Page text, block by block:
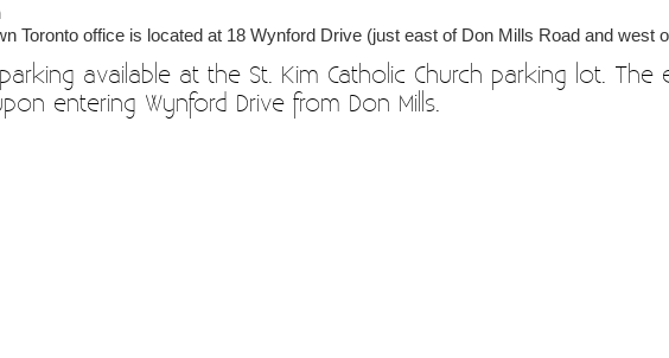
Toronto office is located at 18 Wynford Drive (just east of Don Mills Road and west
available at the St. Kim Catholic Church parking lot.
entering Wynford Drive from Don Mills.